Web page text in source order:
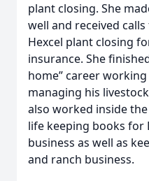
plant closing. She
well and received
Hexcel plant closing
insurance. She
home” career
managing his
also worked inside
life keeping books for
business as well as
and ranch business.